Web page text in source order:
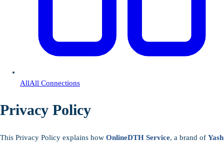
AllAll Connections
Privacy Policy
This Privacy Policy explains how OnlineDTH Service, a brand of Yash